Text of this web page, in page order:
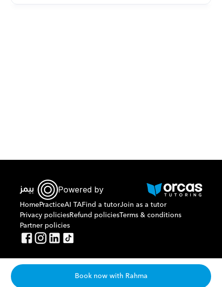
Powered by
HomePracticeAI TAFind a tutorJoin as a tutor
Privacy policiesRefund policiesTerms & conditions
Partner policies
Book now with Rahma